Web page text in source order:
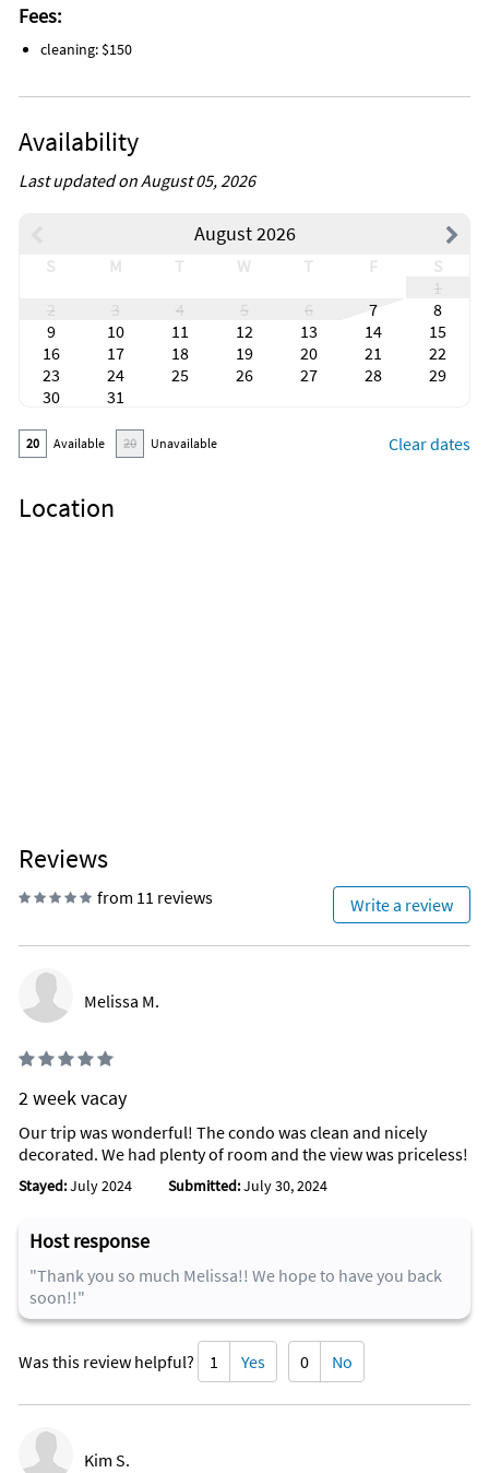
Fees:
cleaning: $150
Availability
Last updated on August 05, 2026
August 2026
S M T W T F
S
1
2
3 4 5 6 7
8
9
10 11 12 13 14
15
16
17 18 19 20 21
22
23
24 25 26 27 28
29
30
31
20 Available 20 Unavailable Clear dates
Location
Reviews
from 11 reviews Write a review
Melissa M.
2 week vacay
Our trip was wonderful! The condo was clean and nicely
decorated. We had plenty of room and the view was priceless!
Stayed:July 2024 Submitted:July 30, 2024
Host response
"Thank you so much Melissa!! We hope to have you back
soon!!"
Was this review helpful? 1 Yes 0 No
Kim S.